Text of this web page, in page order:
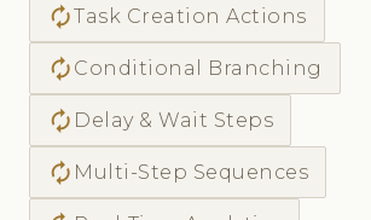
autorenewTask Creation Actions
autorenew Conditional Branching
autorenew Delay & Wait Steps
autorenew Multi-Step Sequences